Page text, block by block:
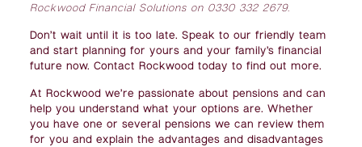
Rockwood Financial Solutions on 0330 332 2679.
Don’t wait until it is too late. Speak to our friendly team
and start planning for yours and your family’s financial
future now. Contact Rockwood today to find out more.
At Rockwood we’re passionate about pensions and can
help you understand what your options are. Whether
you have one or several pensions we can review them
for you and explain the advantages and disadvantages